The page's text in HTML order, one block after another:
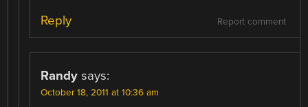
Report comment
Reply
Randy says:
October 18, 2011 at 10:36 am